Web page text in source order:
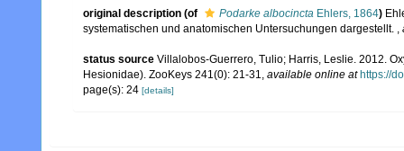
original description (of Podarke albocincta Ehlers, 1864)
systematischen und anatomischen Untersuchungen dargestellt. ,
status source Villalobos-Guerrero, Tulio; Harris, Leslie. 2012.
Hesionidae). ZooKeys 241(0): 21-31, available online at https://
page(s): 24 [details]